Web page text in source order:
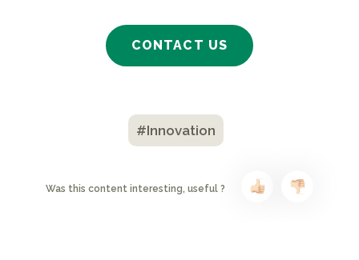
CONTACT US
#Innovation
Was this content interesting, useful ?